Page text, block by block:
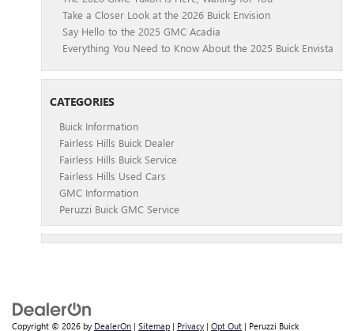
Take a Closer Look at the 2026 Buick Envision
Say Hello to the 2025 GMC Acadia
Everything You Need to Know About the 2025 Buick Envista
CATEGORIES
Buick Information
Fairless Hills Buick Dealer
Fairless Hills Buick Service
Fairless Hills Used Cars
GMC Information
Peruzzi Buick GMC Service
Copyright © 2026 by DealerOn | Sitemap | Privacy | Opt Out | Peruzzi Buick